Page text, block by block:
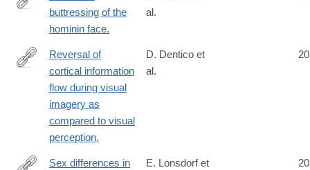
http://www.ncbi.nlm.nih.gov/pubmed/24909544
buttressing of the
hominin face.
al.
http://www.ncbi.nlm.nih.gov/pubmed/24910071
Reversal of
cortical information
flow during visual
imagery as
compared to visual
perception.
D. Dentico et
al.
Sex differences in
E. Lonsdorf et